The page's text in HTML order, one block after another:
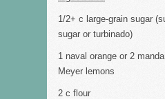
1/2+ c large-grain sugar
sugar or turbinado)
1 naval orange or 2
Meyer lemons
2 c flour